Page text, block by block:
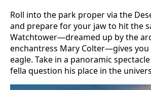
Roll into the park proper via the
and prepare for your jaw to hit the
Watchtower—dreamed up by the
enchantress Mary Colter—gives
eagle. Take in a panoramic
fella question his place in the